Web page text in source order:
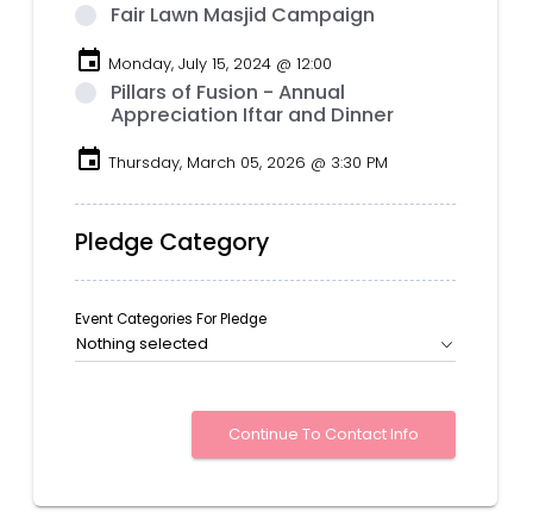
Fair Lawn Masjid Campaign
event Monday, July 15, 2024 @ 12:00
Pillars of Fusion - Annual
Appreciation Iftar and Dinner
event Thursday, March 05, 2026 @ 3:30 PM
Pledge Category
Event Categories For Pledge
Nothing selected